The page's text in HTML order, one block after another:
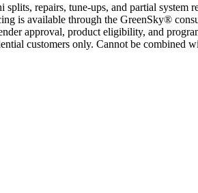
repairs, tune-ups, and partial system
is available through the GreenSky®
approval, product eligibility, and
customers only. Cannot be combined